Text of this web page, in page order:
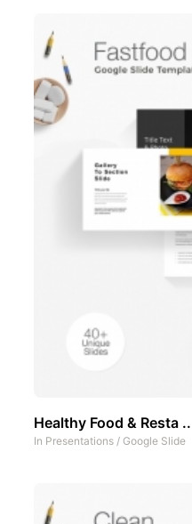
Healthy Food & Resta ..
In Presentations / Google Slide